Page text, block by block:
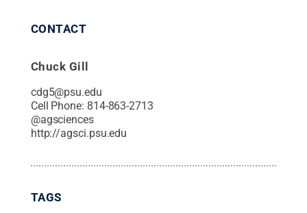
CONTACT
Chuck Gill
cdg5@psu.edu
Cell Phone: 814-863-2713
@agsciences
http://agsci.psu.edu
TAGS